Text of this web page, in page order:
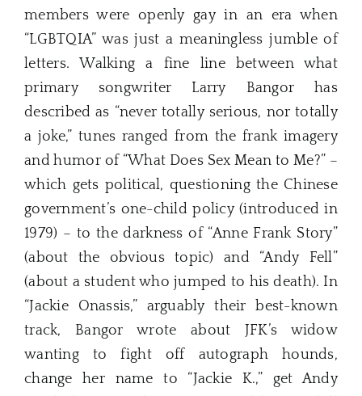
members were openly gay in an era when
“LGBTQIA” was just a meaningless jumble of
letters. Walking a fine line between what
primary songwriter Larry Bangor has
described as “never totally serious, nor totally
a joke,” tunes ranged from the frank imagery
and humor of “What Does Sex Mean to Me?” –
which gets political, questioning the Chinese
government’s one-child policy (introduced in
1979) – to the darkness of “Anne Frank Story”
(about the obvious topic) and “Andy Fell”
(about a student who jumped to his death). In
“Jackie Onassis,” arguably their best-known
track, Bangor wrote about JFK’s widow
wanting to fight off autograph hounds,
change her name to “Jackie K.,” get Andy